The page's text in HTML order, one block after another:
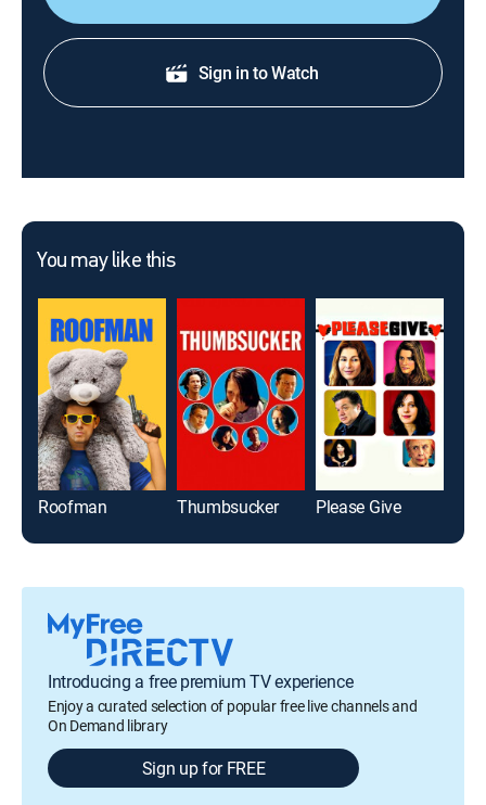
Sign in to Watch
You may like this
Roofman Thumbsucker Please Give
Introducing a free premium TV experience
Enjoy a curated selection of popular free live channels and
On Demand library
Sign up for FREE